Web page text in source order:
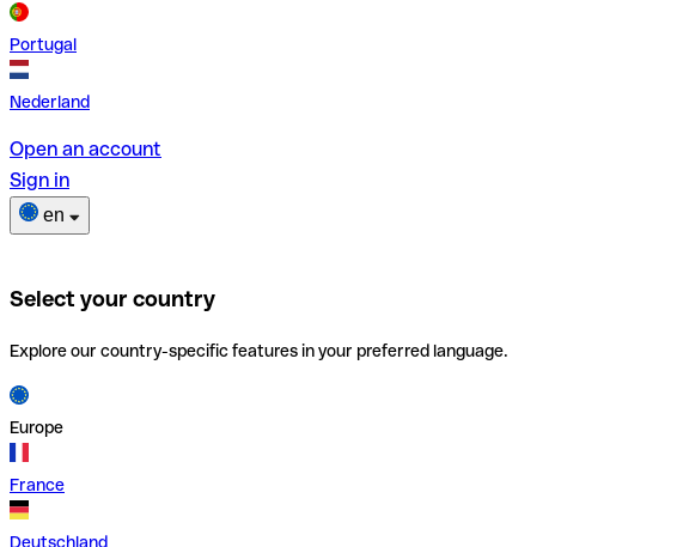
Portugal
Nederland
Open an account
Sign in
en
Select your country
Explore our country-specific features in your preferred language.
Europe
France
Deutschland